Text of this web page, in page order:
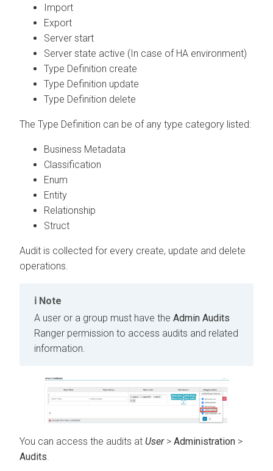
Import
Export
Server start
Server state active (In case of HA environment)
Type Definition create
Type Definition update
Type Definition delete
The Type Definition can be of any type category listed:
Business Metadata
Classification
Enum
Entity
Relationship
Struct
Audit is collected for every create, update and delete
operations.
Note
A user or a group must have the Admin Audits
Ranger permission to access audits and related
information.
You can access the audits at User> Administration >
Audits.